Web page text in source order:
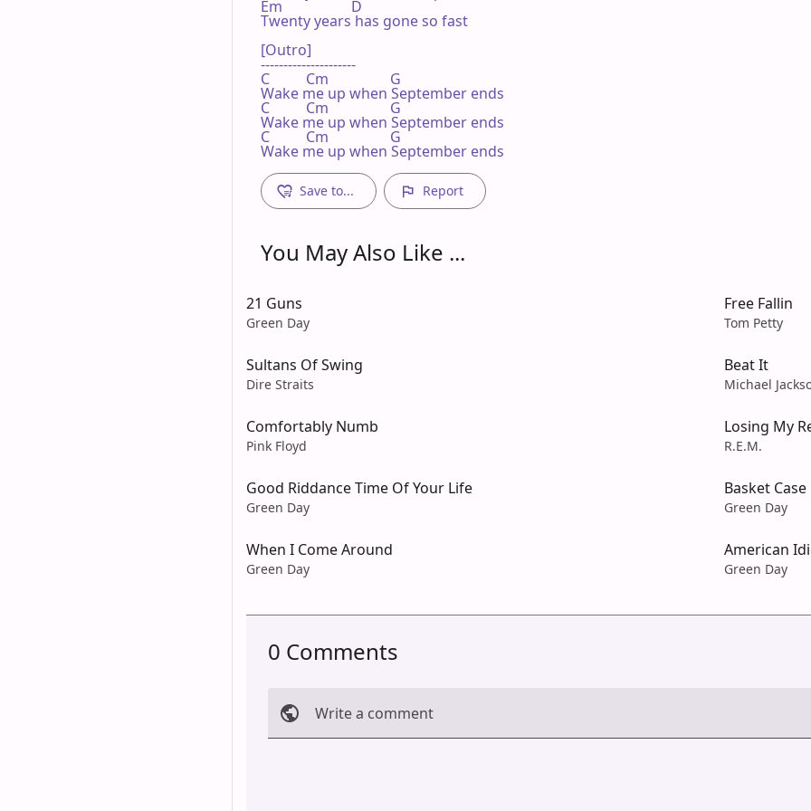
Em                   D
Twenty years has gone so fast
[Outro]
---------------------
C          Cm                 G
Wake me up when September ends
C          Cm                 G
Wake me up when September ends
C          Cm                 G
Wake me up when September ends
Save to... Report
You May Also Like ...
21 Guns
Green Day
Free Fallin
Tom Petty
Sultans Of Swing
Dire Straits
Beat It
Michael
Comfortably Numb
Pink Floyd
Losing My
R.E.M.
Good Riddance Time Of Your Life
Green Day
Basket Case
Green Day
When I Come Around
Green Day
American
Green Day
0 Comments
Write a comment